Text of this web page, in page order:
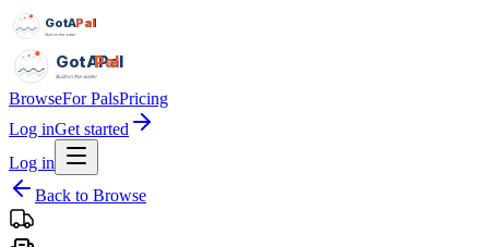
GotAPal
Pal
Built on the water
GotAPal
Pal
Built on the water
BrowseFor PalsPricing
Log inGet started
Log in
Back to Browse